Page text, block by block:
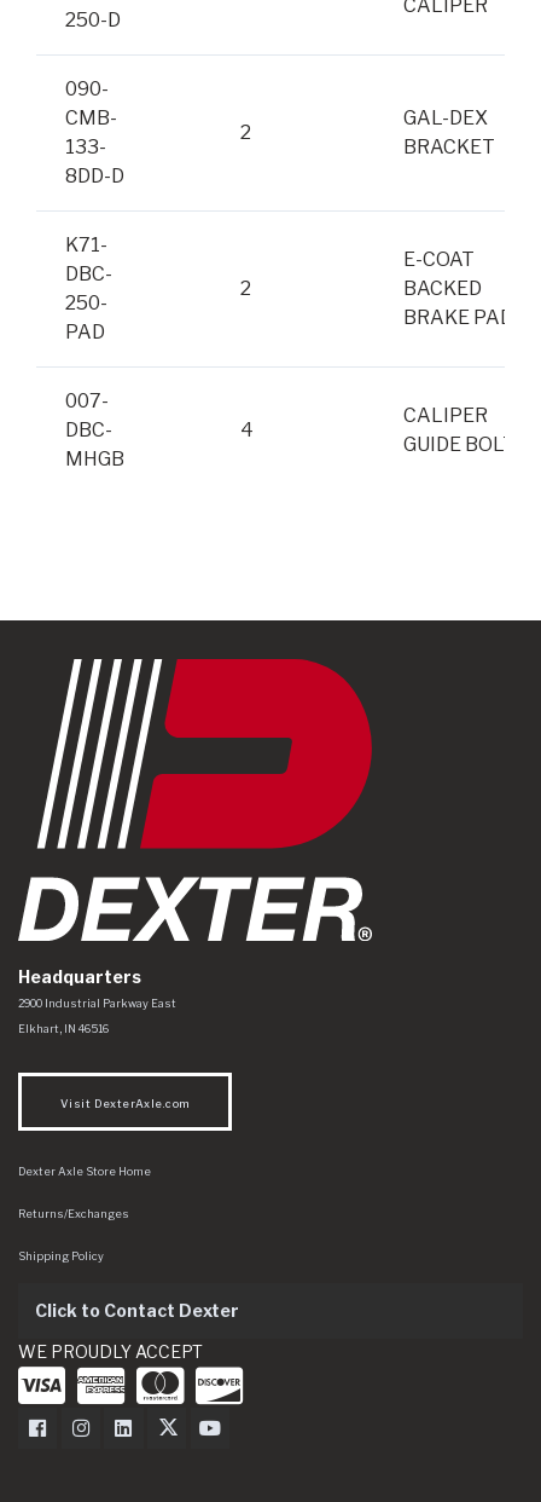
250-D
CALIPER
090-
CMB-
133-
8DD-D
2
GAL-DEX
BRACKET
K71-
DBC-
250-
PAD
2
E-COAT
BACKED
BRAKE PADS
007-
DBC-
MHGB
4
CALIPER
GUIDE BOLTS
Headquarters
Dexter Axle Co
https://www.dexteraxle.com/Areas/CMS/assets/img/logo.svg
2900 Industrial Parkway East
Elkhart, IN 46516
Visit DexterAxle.com
Dexter Axle Store Home
Returns/Exchanges
Shipping Policy
Click to Contact Dexter
WE PROUDLY ACCEPT
Dexter Axle on Facebook
Dexter Axle on Instagram
Dexter Axle on LinkedIn
Dexter Axle on Twitter
Dexter Axle on Youtube